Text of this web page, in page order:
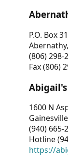
P.O. Box
(806) 298-
Fax (806)
1600 N
(940) 665-
Hotline
https://